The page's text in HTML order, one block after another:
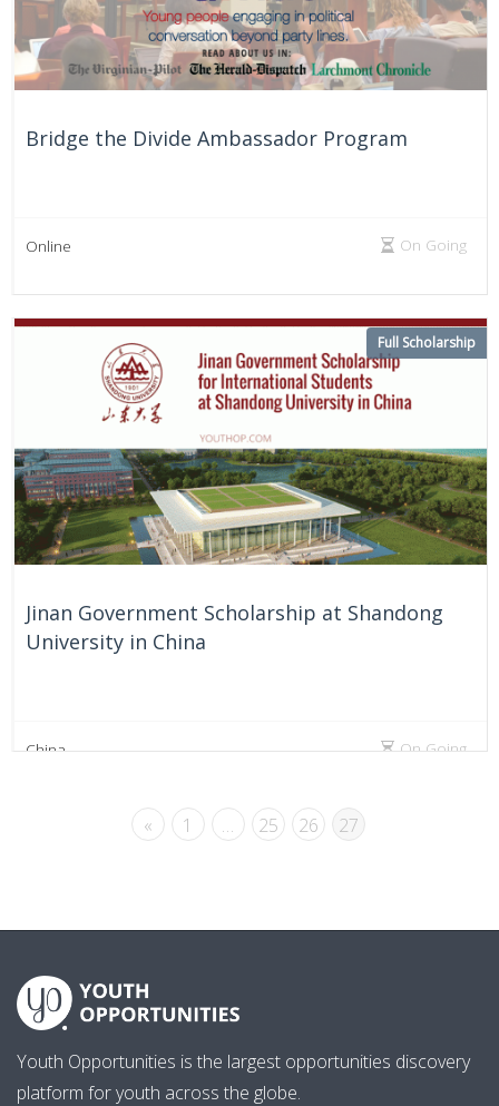
Bridge the Divide Ambassador Program
Online On Going
Jinan Government Scholarship at Shandong
University in China
Full Scholarship
China On Going
« 1 … 25 26 27
Youth Opportunities is the largest opportunities discovery
platform for youth across the globe.